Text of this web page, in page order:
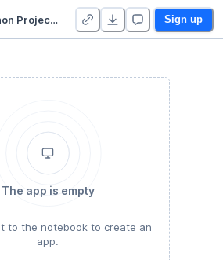
Python Project 4 - Regression - Duplicate Sign up
The app is empty
to the notebook to create an
app.